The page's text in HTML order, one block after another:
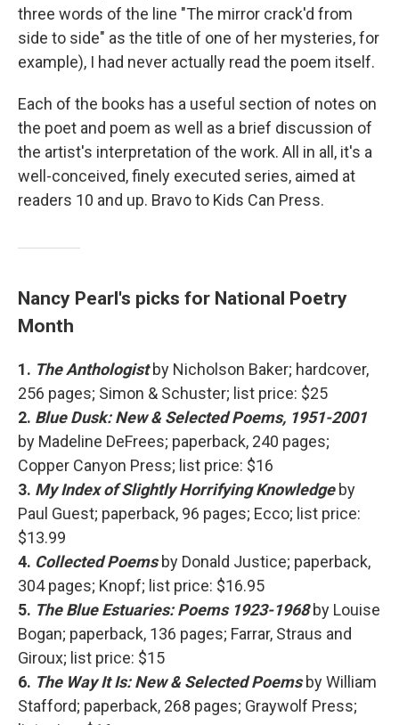
three words of the line "The mirror crack'd from
side to side" as the title of one of her mysteries, for
example), I had never actually read the poem itself.
Each of the books has a useful section of notes on
the poet and poem as well as a brief discussion of
the artist's interpretation of the work. All in all, it's a
well-conceived, finely executed series, aimed at
readers 10 and up. Bravo to Kids Can Press.
Nancy Pearl's picks for National Poetry
Month
1. The Anthologistby Nicholson Baker; hardcover,
256 pages; Simon & Schuster; list price: $25
2. Blue Dusk: New & Selected Poems, 1951-2001
by Madeline DeFrees; paperback, 240 pages;
Copper Canyon Press; list price: $16
3. My Index of Slightly Horrifying Knowledgeby
Paul Guest; paperback, 96 pages; Ecco; list price:
$13.99
4. Collected Poemsby Donald Justice; paperback,
304 pages; Knopf; list price: $16.95
5. The Blue Estuaries: Poems 1923-1968by Louise
Bogan; paperback, 136 pages; Farrar, Straus and
Giroux; list price: $15
6. The Way It Is: New & Selected Poemsby William
Stafford; paperback, 268 pages; Graywolf Press;